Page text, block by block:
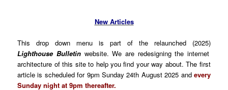
New Articles
This drop down menu is part of the relaunched (2025)
Lighthouse Bulletinwebsite. We are redesigning the internet
architecture of this site to help you find your way about. The first
article is scheduled for 9pm Sunday 24th August 2025 and every
Sunday night at 9pm thereafter.